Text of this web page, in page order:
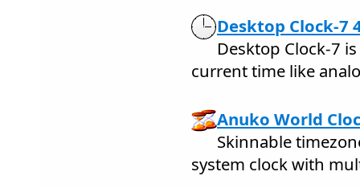
Desktop Clock-7
Desktop Clock-7
current time like
Anuko World
Skinnable
system clock with